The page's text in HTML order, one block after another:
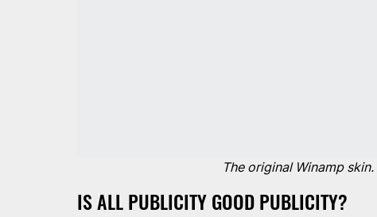
The original Winamp
IS ALL PUBLICITY GOOD PUBLICITY?